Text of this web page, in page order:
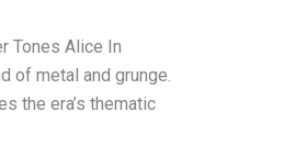
Tones Alice In
of metal and grunge.
the era’s thematic